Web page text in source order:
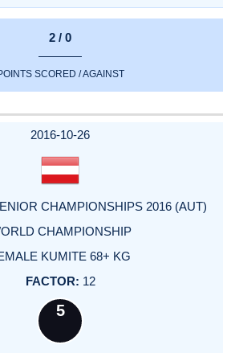
2 / 0
SCORED / AGAINST
2016-10-26
CHAMPIONSHIPS 2016 (AUT)
CHAMPIONSHIP
KUMITE 68+ KG
12
5